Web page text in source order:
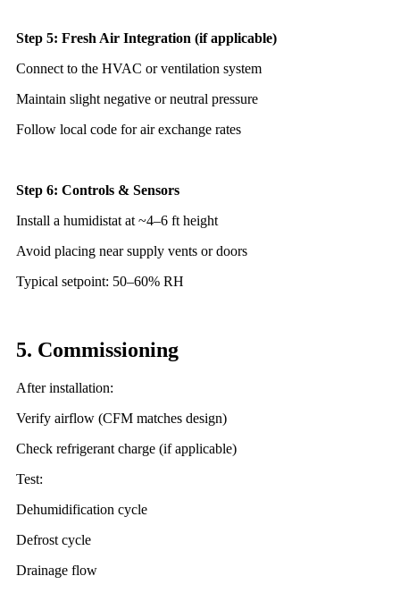
Step 5: Fresh Air Integration (if applicable)
Connect to the HVAC or ventilation system
Maintain slight negative or neutral pressure
Follow local code for air exchange rates
Step 6: Controls & Sensors
Install a humidistat at ~4–6 ft height
Avoid placing near supply vents or doors
Typical setpoint: 50–60% RH
5. Commissioning
After installation:
Verify airflow (CFM matches design)
Check refrigerant charge (if applicable)
Test:
Dehumidification cycle
Defrost cycle
Drainage flow